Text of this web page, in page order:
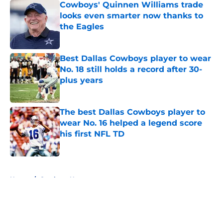
Cowboys' Quinnen Williams trade
looks even smarter now thanks to
the Eagles
Best Dallas Cowboys player to wear
No. 18 still holds a record after 30-
plus years
Published by on Invalid Date
The best Dallas Cowboys player to
wear No. 16 helped a legend score
his first NFL TD
Published by on Invalid Date
Home / Cowboys News